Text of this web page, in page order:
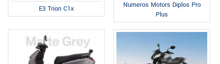
E3 Trion C1x
Numeros Motors Diplos Pro
Plus